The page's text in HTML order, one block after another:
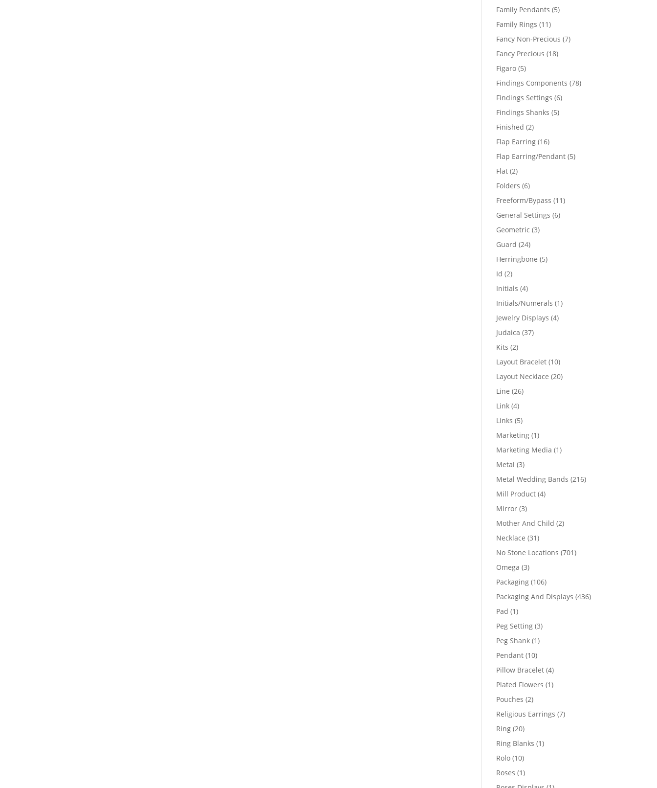
Family Pendants 55
Family Rings 1111
products
Fancy Non-Precious 77
Fancy Precious 1818
Figaro 55
products
Findings Components 7878
Findings Settings 66
Findings Shanks 55
Finished 22
products
Flap Earring 1616
products
Flap Earring/Pendant 55
Flat 22
products
Folders 66
products
Freeform/Bypass 1111
General Settings 66
Geometric 33
Guard 2424
products
Herringbone 55
Id 22
products
Initials 44
products
Initials/Numerals 11
Jewelry Displays 44
Judaica 3737
Kits 22
products
Layout Bracelet 1010
products
Layout Necklace 2020
Line 2626
Link 44
products
Links 55
products
Marketing 11
product
Marketing Media 11
Metal 33
products
Metal Wedding Bands 216216
Mill Product 44
Mirror 33
products
Mother And Child 22
Necklace 3131
products
No Stone Locations 701701
Omega 33
products
Packaging 106106
products
Packaging And Displays 436436
Pad 11
product
Peg Setting 33
Peg Shank 11
Pendant 1010
products
Pillow Bracelet 44
products
Plated Flowers 11
Pouches 22
products
Religious Earrings 77
Ring 2020
products
Ring Blanks 11
Rolo 1010
products
Roses 11
product